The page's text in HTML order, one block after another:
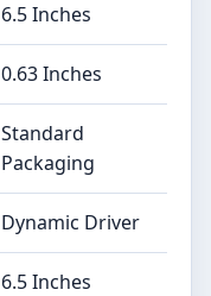
6.5 Inches
0.63 Inches
Standard
Packaging
Dynamic Driver
6.5 Inches